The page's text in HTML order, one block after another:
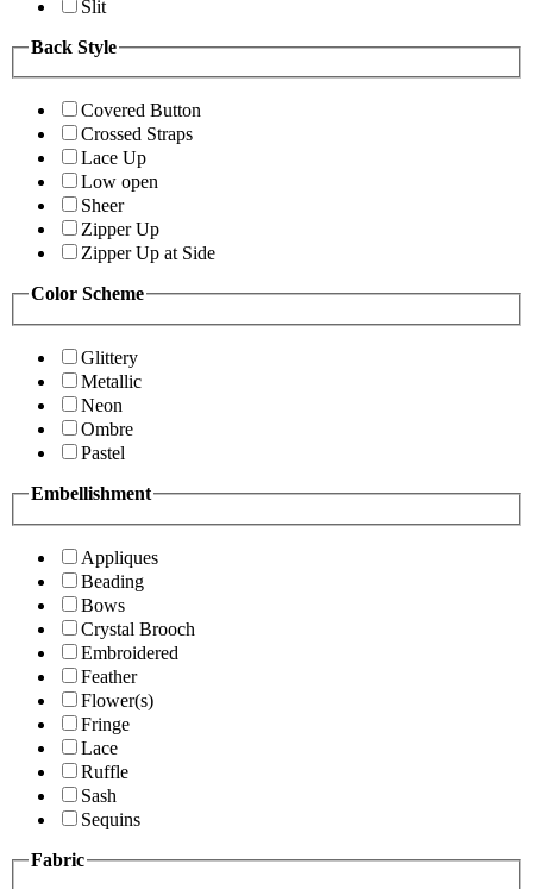
Slit
Back Style
Covered Button
Crossed Straps
Lace Up
Low open
Sheer
Zipper Up
Zipper Up at Side
Color Scheme
Glittery
Metallic
Neon
Ombre
Pastel
Embellishment
Appliques
Beading
Bows
Crystal Brooch
Embroidered
Feather
Flower(s)
Fringe
Lace
Ruffle
Sash
Sequins
Fabric